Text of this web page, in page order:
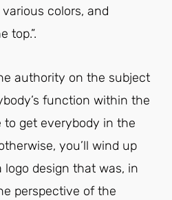
colors, and
top.”.
authority on the subject
function within the
to get everybody in the
you’ll wind up
design that was, in
perspective of the